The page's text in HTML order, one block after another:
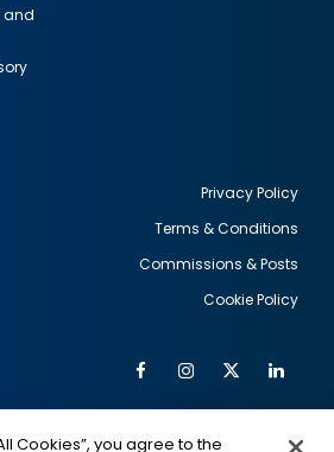
and
Privacy Policy
Terms & Conditions
Commissions & Posts
Cookie Policy
FacebookInstagram
Twitter
Cookies”, you agree to the